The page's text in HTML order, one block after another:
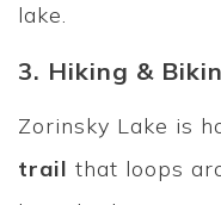
lake.
3. Hiking &
Zorinsky Lake is
trail that loops